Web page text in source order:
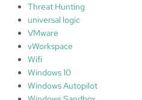
Threat Hunting
universal logic
VMware
vWorkspace
Wifi
Windows 10
Windows Autopilot